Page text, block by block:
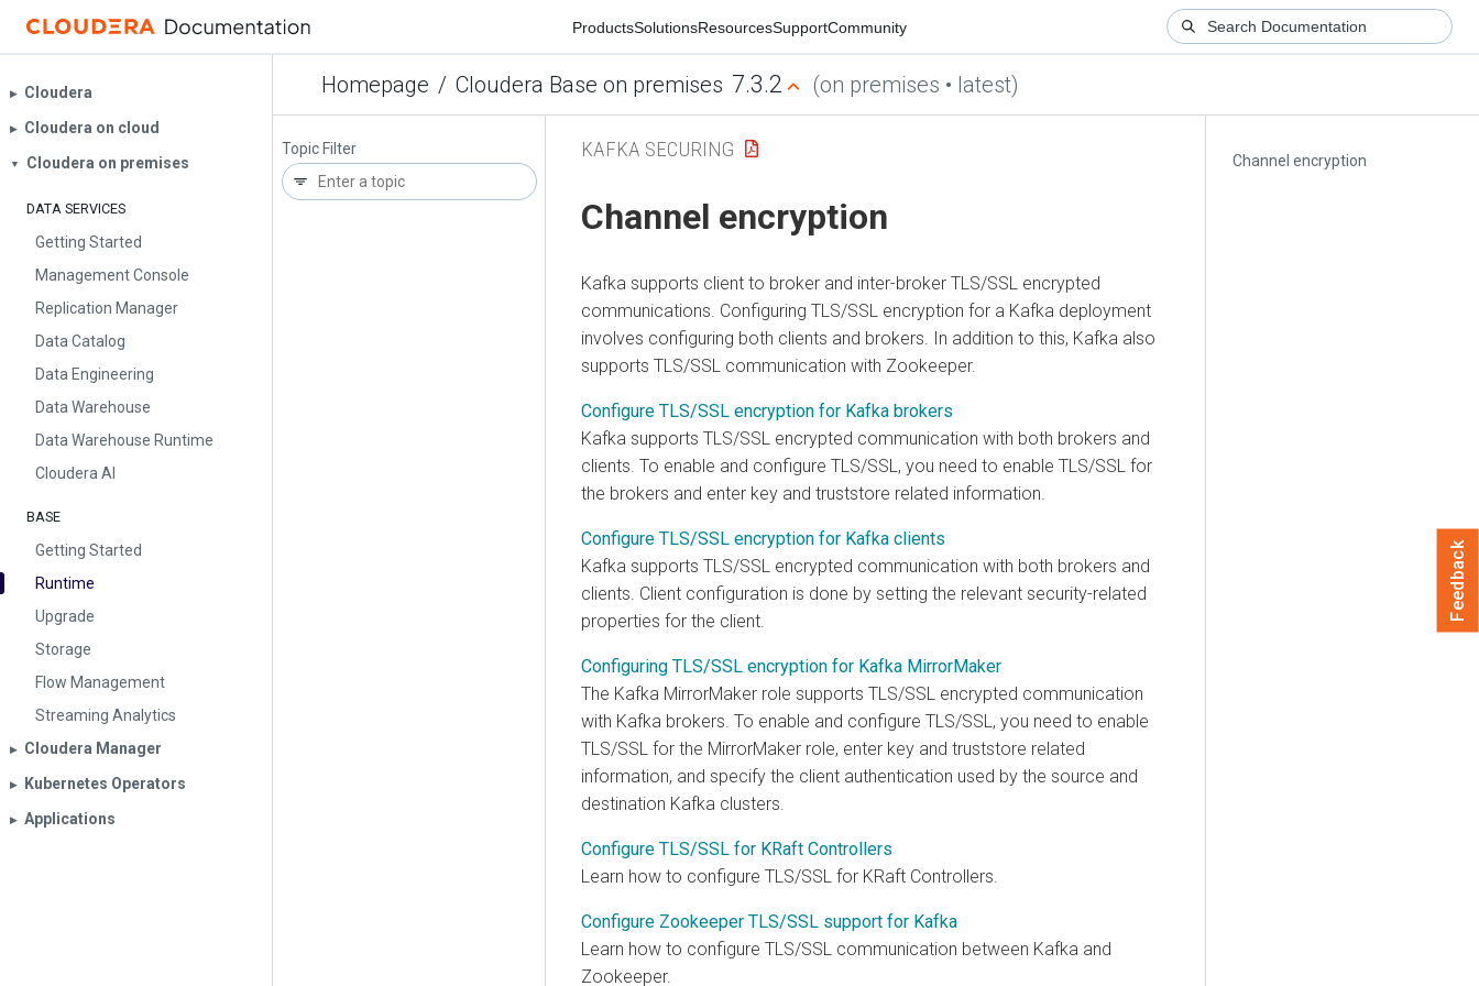
ProductsSolutionsResourcesSupportCommunity
Homepage / Cloudera Base on premises 7.3.2 (on premises • latest)
▶︎ Cloudera
▶︎ Cloudera on cloud
▼ Cloudera on premises
DATA SERVICES
Getting Started
Management Console
Replication Manager
Data Catalog
Data Engineering
Data Warehouse
Data Warehouse Runtime
Cloudera AI
BASE
Getting Started
Runtime
Upgrade
Storage
Flow Management
Streaming Analytics
▶︎ Cloudera Manager
▶︎ Kubernetes Operators
▶︎ Applications
Topic Filter
Channel encryption
KAFKA SECURING
Channel encryption
Kafka supports client to broker and inter-broker TLS/SSL encrypted
communications. Configuring TLS/SSL encryption for a Kafka deployment
involves configuring both clients and brokers. In addition to this, Kafka also
supports TLS/SSL communication with Zookeeper.
Configure TLS/SSL encryption for Kafka brokers
Kafka supports TLS/SSL encrypted communication with both brokers and
clients. To enable and configure TLS/SSL, you need to enable TLS/SSL for
the brokers and enter key and truststore related information.
Configure TLS/SSL encryption for Kafka clients
Kafka supports TLS/SSL encrypted communication with both brokers and
clients. Client configuration is done by setting the relevant security-related
properties for the client.
Configuring TLS/SSL encryption for Kafka MirrorMaker
The Kafka MirrorMaker role supports TLS/SSL encrypted communication
with Kafka brokers. To enable and configure TLS/SSL, you need to enable
TLS/SSL for the MirrorMaker role, enter key and truststore related
information, and specify the client authentication used by the source and
destination Kafka clusters.
Configure TLS/SSL for KRaft Controllers
Learn how to configure TLS/SSL for KRaft Controllers.
Configure Zookeeper TLS/SSL support for Kafka
Learn how to configure TLS/SSL communication between Kafka and
Zookeeper.
Feedback